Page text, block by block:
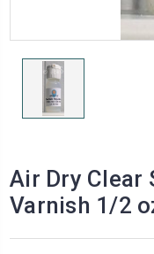
Air Dry Clear
Varnish 1/2